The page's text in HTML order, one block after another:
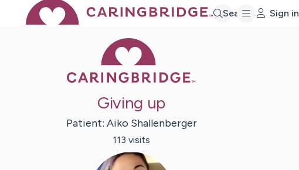
Search Sign in
Giving up
Patient: Aiko Shallenberger
113 visits